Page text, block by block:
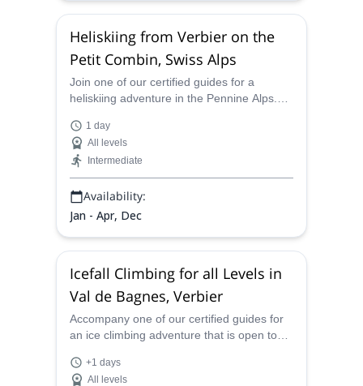
Heliskiing from Verbier on the
Petit Combin, Swiss Alps
Join one of our certified guides for a
heliskiing adventure in the Pennine Alps.
the Petit Combin!
1 day
All levels
Intermediate
Availability:
Jan - Apr, Dec
Icefall Climbing for all Levels in
Val de Bagnes, Verbier
Accompany one of our certified guides for
an ice climbing adventure that is open to
Verbier in the Swiss Alps.
+1 days
All levels